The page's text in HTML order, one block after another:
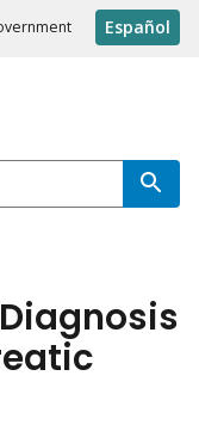
Español